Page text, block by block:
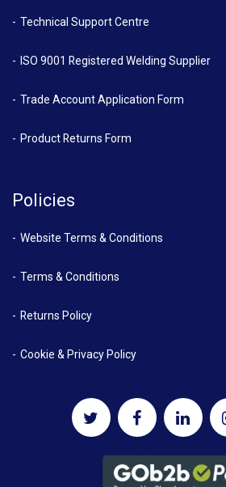
Technical Support Centre
ISO 9001 Registered Welding Supplier
Trade Account Application Form
Product Returns Form
Policies
Website Terms & Conditions
Terms & Conditions
Returns Policy
Cookie & Privacy Policy